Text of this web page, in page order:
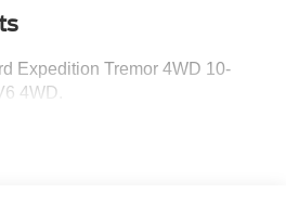
Expedition Tremor 4WD 10-
4WD.